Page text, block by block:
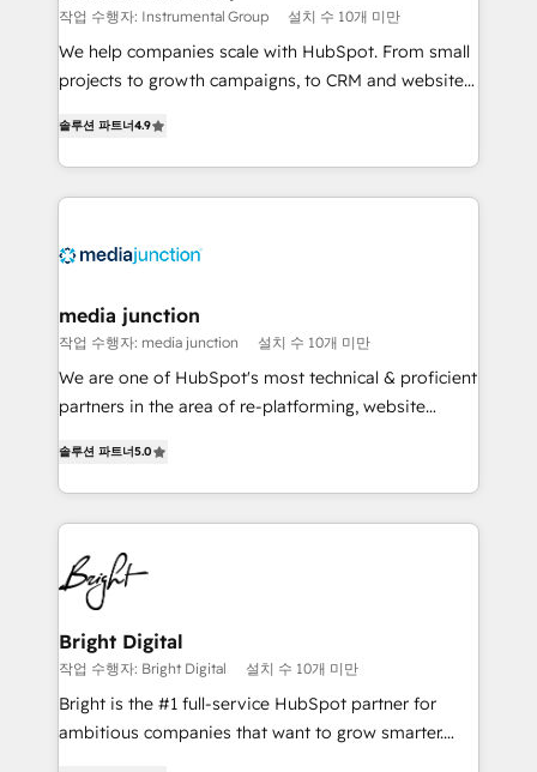
Won HubSpot Theme Challenge 2021 🌟INBOUND’19
HubSpot Rising Star Why us? Harnessing the full
potential of the powerful HubSpot CRM. ✔️A team of
HubSpot experience ✔️Flexible pricing models —
Hourly-fee (assigned one Dedicated HubSpot
requirement). ✔️Helped over 25,000+ customers so
작업 수행자: Instrumental Group 설치 수 10개 미만
We help companies scale with HubSpot. From small
projects to growth campaigns, to CRM and websites.
HubSpot and willing to work hand-in-hand with your
team to simplify the complex and build a better
experience for your team and customers.
솔루션 파트너4.9
media junction
작업 수행자: media junction 설치 수 10개 미만
We are one of HubSpot's most technical & proficient
partners in the area of re-platforming, website
implementations for mid-market & enterprise
companies. We are woman-owned, powered by
coffee, and we ❤️ dogs. We produce award-winning
work for our clients. 🏆2023 Technical Expertise
Impact Award 🏆2022 Technical Expertise Impact
Award 🏆2022 Platform Migration Excellence Impact
Award 🏆2020 Elite Solutions Partner 🏆2019
Integrations HubSpot Impact Award 🏆2019
Marketing Enablement HubSpot Impact Award 🏆
2018 Website Design HubSpot Impact Award 🏆2017
솔루션 파트너5.0
Bright Digital
작업 수행자: Bright Digital 설치 수 10개 미만
Bright is the #1 full-service HubSpot partner for
ambitious companies that want to grow smarter.